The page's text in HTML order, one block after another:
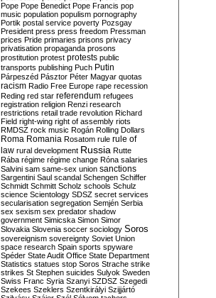
Pope Pope Benedict Pope Francis pop
music population populism pornography
Portik postal service poverty Pozsgay
President press press freedom Pressman
prices Pride primaries prisons privacy
privatisation propaganda prosons
prostitution protest protests public
transports publishing Puch Putin
Párpeszéd Pásztor Péter Magyar quotas
racism Radio Free Europe rape recession
Reding red star referendum refugees
registration religion Renzi research
restrictions retail trade revolution Richard
Field right-wing right of assembly riots
RMDSZ rock music Rogán Rolling Dollars
Roma Romania Rosatom rule rule of
law rural development Russia Rutte
Rába régime régime change Róna salaries
Salvini sam same-sex union sanctions
Sargentini Saul scandal Schengen Schiffer
Schmidt Schmitt Scholz schools Schulz
science Scientology SDSZ secret services
secularisation segregation Semjén Serbia
sex sexism sex predator shadow
government Simicska Simon Simor
Slovakia Slovenia soccer sociology Soros
sovereignism sovereignty Soviet Union
space research Spain sports spyware
Spéder State Audit Office State Department
Statistics statues stop Soros Strache strike
strikes St Stephen suicides Sulyok Sweden
Swiss Franc Syria Szanyi SZDSZ Szegedi
Szekees Szeklers Szentkirályi Szijjártó